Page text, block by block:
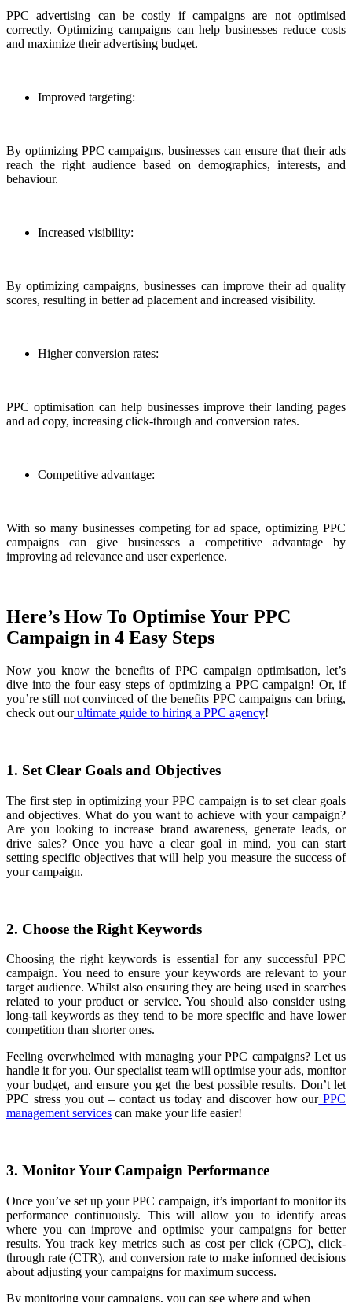
PPC advertising can be costly if campaigns are not optimised
correctly. Optimizing campaigns can help businesses reduce costs
and maximize their advertising budget.
Improved targeting:
By optimizing PPC campaigns, businesses can ensure that their ads
reach the right audience based on demographics, interests, and
behaviour.
Increased visibility:
By optimizing campaigns, businesses can improve their ad quality
scores, resulting in better ad placement and increased visibility.
Higher conversion rates:
PPC optimisation can help businesses improve their landing pages
and ad copy, increasing click-through and conversion rates.
Competitive advantage:
With so many businesses competing for ad space, optimizing PPC
campaigns can give businesses a competitive advantage by
improving ad relevance and user experience.
Here’s How To Optimise Your PPC
Campaign in 4 Easy Steps
Now you know the benefits of PPC campaign optimisation, let’s
dive into the four easy steps of optimizing a PPC campaign! Or, if
you’re still not convinced of the benefits PPC campaigns can bring,
check out our ultimate guide to hiring a PPC agency!
1. Set Clear Goals and Objectives
The first step in optimizing your PPC campaign is to set clear goals
and objectives. What do you want to achieve with your campaign?
Are you looking to increase brand awareness, generate leads, or
drive sales? Once you have a clear goal in mind, you can start
setting specific objectives that will help you measure the success of
your campaign.
2. Choose the Right Keywords
Choosing the right keywords is essential for any successful PPC
campaign. You need to ensure your keywords are relevant to your
target audience. Whilst also ensuring they are being used in searches
related to your product or service. You should also consider using
long-tail keywords as they tend to be more specific and have lower
competition than shorter ones.
Feeling overwhelmed with managing your PPC campaigns? Let us
handle it for you. Our specialist team will optimise your ads, monitor
your budget, and ensure you get the best possible results. Don’t let
PPC stress you out – contact us today and discover how our PPC
management services can make your life easier!
3. Monitor Your Campaign Performance
Once you’ve set up your PPC campaign, it’s important to monitor its
performance continuously. This will allow you to identify areas
where you can improve and optimise your campaigns for better
results. You track key metrics such as cost per click (CPC), click-
through rate (CTR), and conversion rate to make informed decisions
about adjusting your campaigns for maximum success.
By monitoring your campaigns, you can see where and when